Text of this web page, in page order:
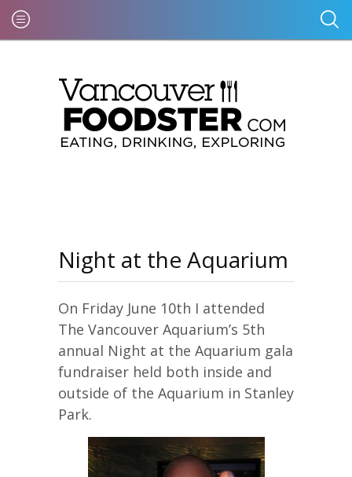
Night at the Aquarium
On Friday June 10th I attended
The Vancouver Aquarium’s 5th
annual Night at the Aquarium gala
fundraiser held both inside and
outside of the Aquarium in Stanley
Park.